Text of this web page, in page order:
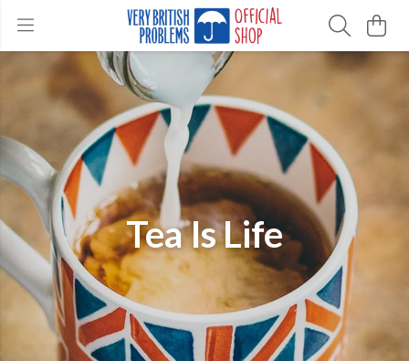
Tea Is Life